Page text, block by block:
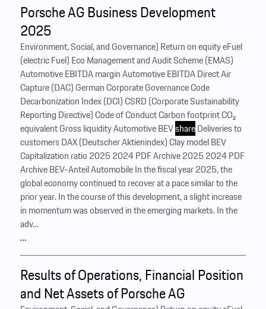
Porsche AG Business Development
2025
Environment, Social, and Governance) Return on equity eFuel
(electric Fuel) Eco Management and Audit Scheme (EMAS)
Automotive EBITDA margin Automotive EBITDA Direct Air
Capture (DAC) German Corporate Governance Code
Decarbonization Index (DCI) CSRD (Corporate Sustainability
Reporting Directive) Code of Conduct Carbon footprint CO₂
equivalent Gross liquidity Automotive BEVshareDeliveries to
customers DAX (Deutscher Aktienindex) Clay model BEV
Capitalization ratio 2025 2024 PDF Archive 2025 2024 PDF
Archive BEV-Anteil Automobile In the fiscal year 2025, the
global economy continued to recover at a pace similar to the
prior year. In the course of this development, a slight increase
in momentum was observed in the emerging markets. In the
adv...
…
Results of Operations, Financial Position
and Net Assets of Porsche AG